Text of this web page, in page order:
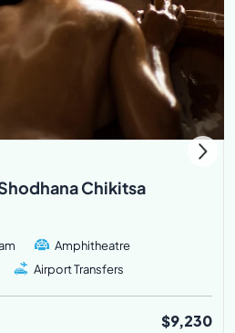
Chikitsa
Amphitheatre
Airport Transfers
$9,230